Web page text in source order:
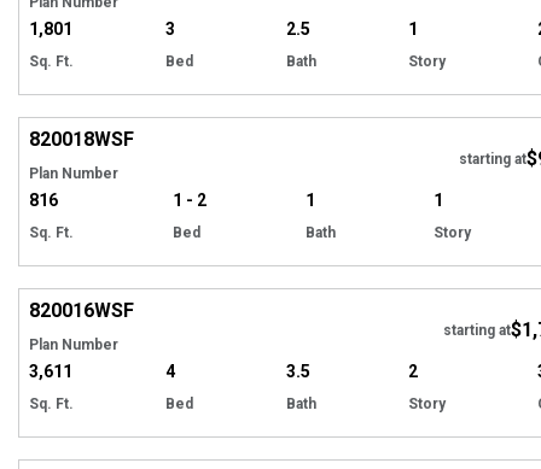
1,801
Sq. Ft.
3
Bed
2.5
Bath
1
Story
EXCLUSIVE
820018WSF
Plan Number
starting at
816
Sq. Ft.
1 - 2
Bed
1
Bath
1
Story
EXCLUSIVE
820016WSF
Plan Number
starting at
3,611
Sq. Ft.
4
Bed
3.5
Bath
2
Story
EXCLUSIVE